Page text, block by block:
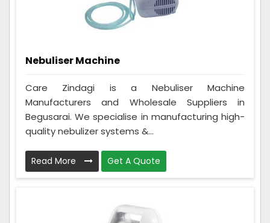
Nebuliser Machine
Care Zindagi is a Nebuliser Machine
Manufacturers and Wholesale Suppliers in
Begusarai. We specialise in manufacturing high-
quality nebulizer systems &...
Read More Get A Quote